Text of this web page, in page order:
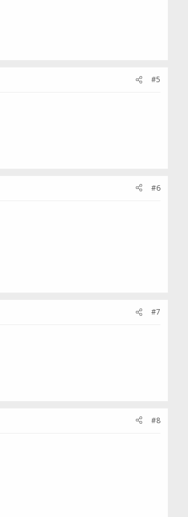
#5
#6
#7
#8